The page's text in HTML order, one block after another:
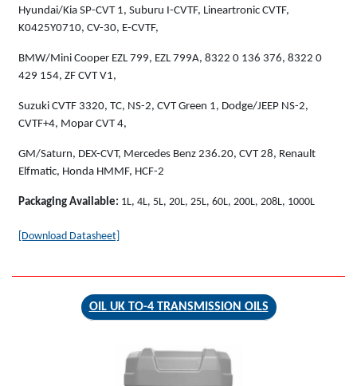
Hyundai/Kia SP-CVT 1, Suburu I-CVTF, Lineartronic CVTF,
K0425Y0710, CV-30, E-CVTF,
BMW/Mini Cooper EZL 799, EZL 799A, 8322 0 136 376, 8322 0
429 154, ZF CVT V1,
Suzuki CVTF 3320, TC, NS-2, CVT Green 1, Dodge/JEEP NS-2,
CVTF+4, Mopar CVT 4,
GM/Saturn, DEX-CVT, Mercedes Benz 236.20, CVT 28, Renault
Elfmatic, Honda HMMF, HCF-2
Packaging Available: 1L, 4L, 5L, 20L, 25L, 60L, 200L, 208L, 1000L
[Download Datasheet]
OIL UK TO-4 TRANSMISSION OILS